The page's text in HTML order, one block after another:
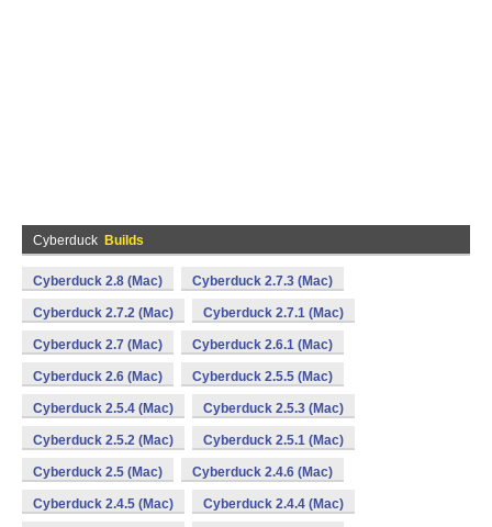
Cyberduck Builds
Cyberduck 2.8 (Mac) Cyberduck 2.7.3 (Mac)
Cyberduck 2.7.2 (Mac) Cyberduck 2.7.1 (Mac)
Cyberduck 2.7 (Mac) Cyberduck 2.6.1 (Mac)
Cyberduck 2.6 (Mac) Cyberduck 2.5.5 (Mac)
Cyberduck 2.5.4 (Mac) Cyberduck 2.5.3 (Mac)
Cyberduck 2.5.2 (Mac) Cyberduck 2.5.1 (Mac)
Cyberduck 2.5 (Mac) Cyberduck 2.4.6 (Mac)
Cyberduck 2.4.5 (Mac) Cyberduck 2.4.4 (Mac)